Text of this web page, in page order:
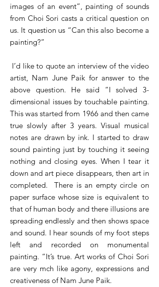
images of an event”, painting of sounds
from Choi Sori casts a critical question on
us. It question us “Can this also become a
painting?”
I’d like to quote an interview of the video
artist, Nam June Paik for answer to the
above question. He said “I solved 3-
dimensional issues by touchable painting.
This was started from 1966 and then came
true slowly after 3 years. Visual musical
notes are drawn by ink. I started to draw
sound painting just by touching it seeing
nothing and closing eyes. When I tear it
down and art piece disappears, then art in
completed. There is an empty circle on
paper surface whose size is equivalent to
that of human body and there illusions are
spreading endlessly and then shows space
and sound. I hear sounds of my foot steps
left and recorded on monumental
painting. “It’s true. Art works of Choi Sori
are very mch like agony, expressions and
creativeness of Nam June Paik.